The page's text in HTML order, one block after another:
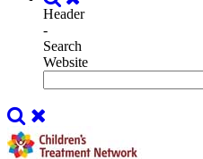
Header
-
Search
Website